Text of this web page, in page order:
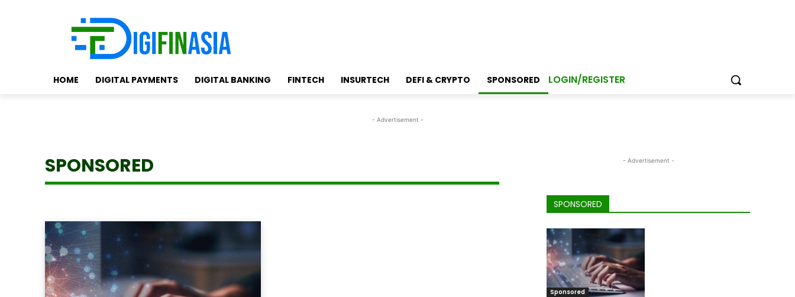
HOME DIGITAL PAYMENTS DIGITAL BANKING FINTECH INSURTECH DEFI & CRYPTO SPONSORED LOGIN/REGISTER
- Advertisement -
SPONSORED - Advertisement -
SPONSORED
Sponsored